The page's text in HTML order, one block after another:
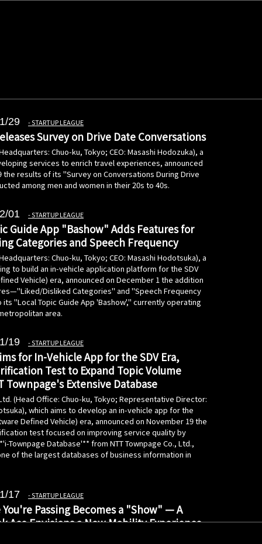
29 STARTUP LEAGUE
Survey on Drive Date Conversations
Chuo-ku, Tokyo; CEO: Masashi Hodozuka), a
services to enrich travel experiences, announced
the results of its "Survey on Conversations During Drive
among men and women in their 20s to 40s.
01 STARTUP LEAGUE
Guide App "Bashow" Adds Features for
Categories and Speech Frequency
Chuo-ku, Tokyo; CEO: Masashi Hodotsuka), a
to build an in-vehicle application platform for the SDV
Vehicle) era, announced on December 1 the addition
Disliked Categories" and "Speech Frequency
"Local Topic Guide App 'Bashow'," currently operating
area.
19 STARTUP LEAGUE
for In-Vehicle App for the SDV Era,
Test to Expand Topic Volume
Townpage's Extensive Database
(Head Office: Chuo-ku, Tokyo; Representative Director:
which aims to develop an in-vehicle app for the
Defined Vehicle) era, announced on November 19 the
test focused on improving service quality by
Townpage Database'** from NTT Townpage Co., Ltd.,
of the largest databases of business information in
17 STARTUP LEAGUE
You're Passing Becomes a "Show" — A
Ace Envisions a New Mobility Experience